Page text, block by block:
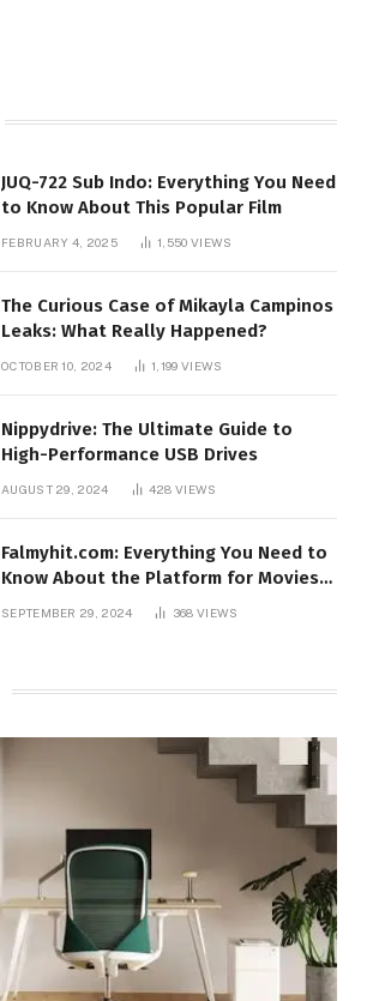
JUQ-722 Sub Indo: Everything You Need
to Know About This Popular Film
FEBRUARY 4, 2025 1,550 VIEWS
The Curious Case of Mikayla Campinos
Leaks: What Really Happened?
OCTOBER 10, 2024 1,199 VIEWS
Nippydrive: The Ultimate Guide to
High-Performance USB Drives
AUGUST 29, 2024 428VIEWS
Falmyhit.com: Everything You Need to
Know About the Platform for Movies
SEPTEMBER 29, 2024 368 VIEWS